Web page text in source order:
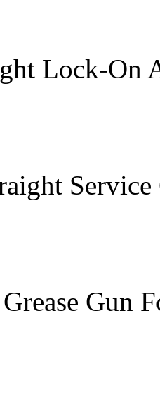
Lock-On
Gun